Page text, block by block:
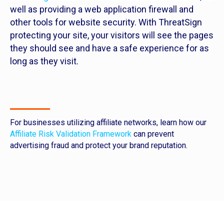
well as providing a web application firewall and
other tools for website security. With ThreatSign
protecting your site, your visitors will see the pages
they should see and have a safe experience for as
long as they visit.
For businesses utilizing affiliate networks, learn how our
Affiliate Risk Validation Framework can prevent
advertising fraud and protect your brand reputation.